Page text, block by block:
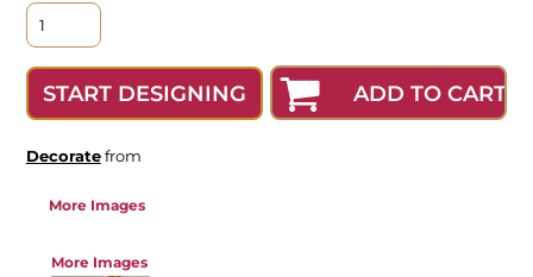
START DESIGNING ADD TO CART
Decoratefrom
More Images
More Images